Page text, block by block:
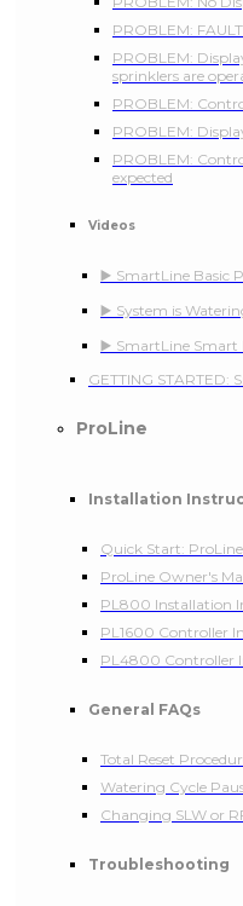
PROBLEM:
PROBLEM:
sprinklers are
PROBLEM:
PROBLEM:
PROBLEM:
expected
Videos
▶️ SmartLine Basic
▶️ System is
▶️ SmartLine
GETTING STARTED:
ProLine
Installation
Quick Start:
ProLine Owner's
PL800 Installation
PL1600 Controller
PL4800 Controller
General FAQs
Total Reset
Watering Cycle
Changing SLW or
Troubleshooting